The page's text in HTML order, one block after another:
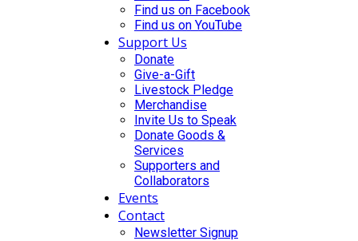
Find us on Facebook
Find us on YouTube
Support Us
Donate
Give-a-Gift
Livestock Pledge
Merchandise
Invite Us to Speak
Donate Goods &
Services
Supporters and
Collaborators
Events
Contact
Newsletter Signup